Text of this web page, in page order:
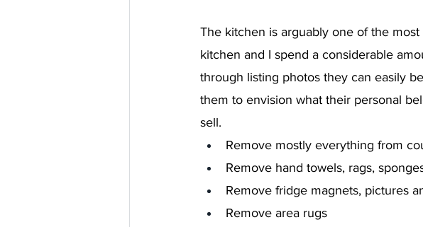
The kitchen is arguably one of the
kitchen and I spend a considerable
through listing photos they can easily
them to envision what their personal
sell.
Remove mostly everything from
Remove hand towels, rags,
Remove fridge magnets, pictures
Remove area rugs